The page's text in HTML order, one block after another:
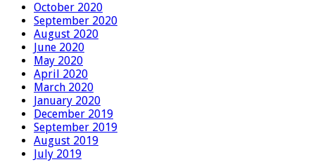
October 2020
September 2020
August 2020
June 2020
May 2020
April 2020
March 2020
January 2020
December 2019
September 2019
August 2019
July 2019